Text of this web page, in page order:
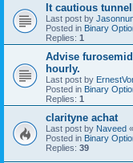
It cautious
Last post by
Posted in Binary
Replies: 1
Advise
hourly.
Last post by
Posted in Binary
Replies: 1
clarityne achat
Last post by Naveed «
Posted in Binary
Replies: 39